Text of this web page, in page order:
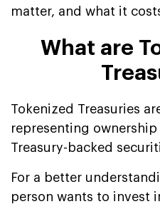
matter, and what it
What are
Tokenized Treasuries
representing
Treasury-backed
For a better
person wants to invest